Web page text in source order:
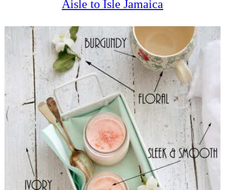
Aisle to Isle Jamaica